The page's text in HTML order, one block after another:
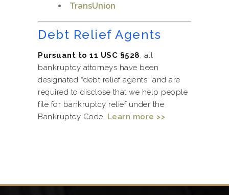
TransUnion
Debt Relief Agents
Pursuant to 11 USC §528, all
bankruptcy attorneys have been
designated “debt relief agents” and are
required to disclose that we help people
file for bankruptcy relief under the
Bankruptcy Code. Learn more >>